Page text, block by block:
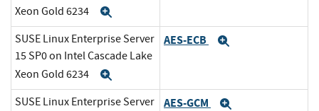
Xeon Gold 6234
SUSE Linux Enterprise Server
15 SP0 on Intel Cascade Lake
Xeon Gold 6234
AES-ECB
SUSE Linux Enterprise Server
AES-GCM